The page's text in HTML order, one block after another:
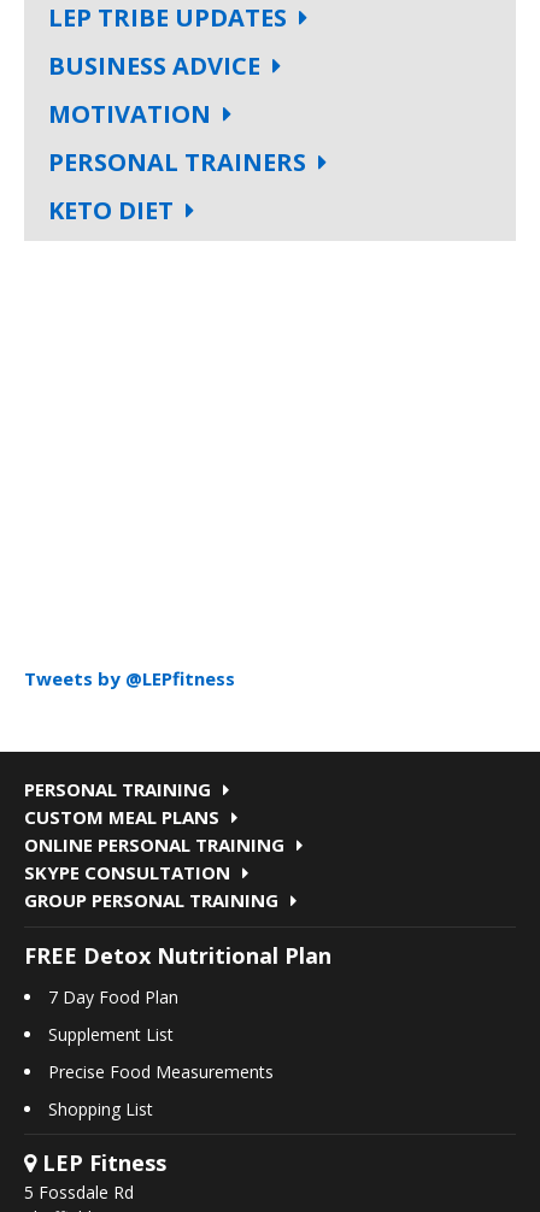
LEP TRIBE UPDATES
BUSINESS ADVICE
MOTIVATION
PERSONAL TRAINERS
KETO DIET
Tweets by @LEPfitness
PERSONAL TRAINING
CUSTOM MEAL PLANS
ONLINE PERSONAL TRAINING
SKYPE CONSULTATION
GROUP PERSONAL TRAINING
FREE Detox Nutritional Plan
7 Day Food Plan
Supplement List
Precise Food Measurements
Shopping List
LEP Fitness
5 Fossdale Rd